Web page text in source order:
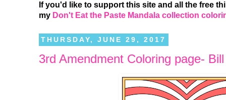
If you'd like to support this site and all the free
my Don't Eat the Paste Mandala collection
THURSDAY, JUNE 29, 2017
3rd Amendment Coloring page-